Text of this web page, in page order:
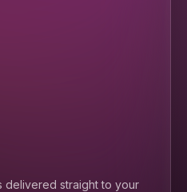
delivered straight to your